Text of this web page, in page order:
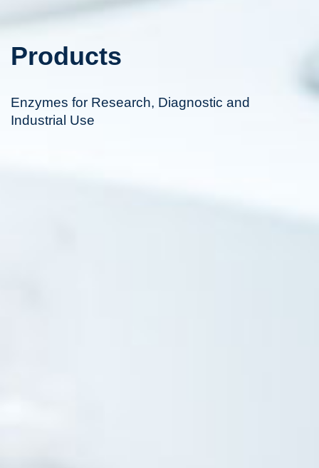
Products
Enzymes for Research, Diagnostic and
Industrial Use